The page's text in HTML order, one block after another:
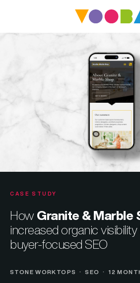
CASE STUDY
How Granite & Marble
increased organic visibility
buyer-focused SEO
STONE WORKTOPS · SEO · 12